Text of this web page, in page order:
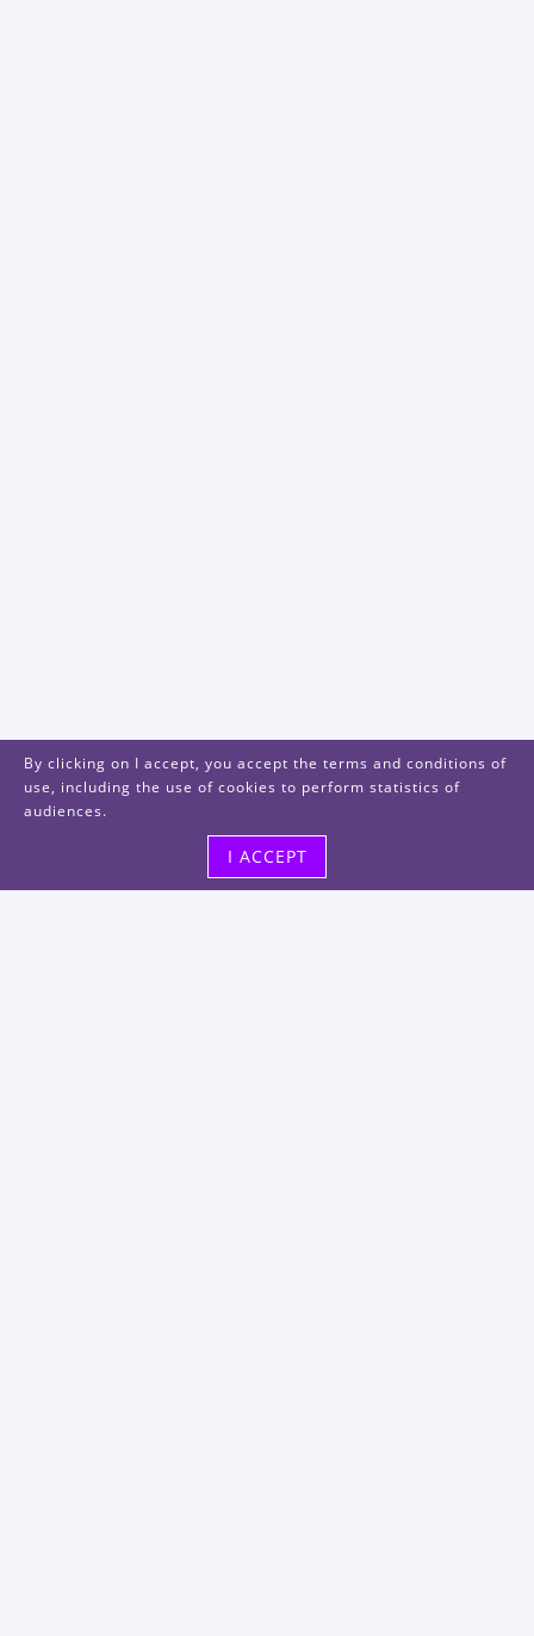
By clicking on I accept, you accept the terms and conditions of
use, including the use of cookies to perform statistics of
audiences.
I ACCEPT